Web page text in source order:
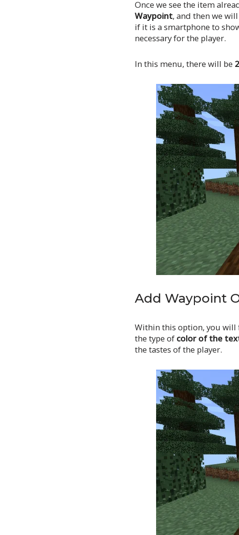
Once we see the item
Waypoint, and then we
if it is a smartphone to
necessary for the player.
In this menu, there will be
Add Waypoint
Within this option, you will
the type of color of the
the tastes of the player.